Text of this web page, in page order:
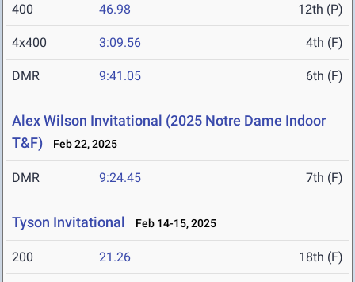
400 46.98 12th (P)
4x400 3:09.56 4th (F)
DMR 9:41.05 6th (F)
Alex Wilson Invitational (2025 Notre Dame Indoor
T&F)
Feb 22, 2025
DMR 9:24.45 7th (F)
Tyson Invitational Feb 14-15, 2025
200 21.26 18th (F)